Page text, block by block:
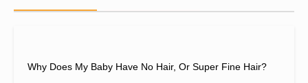
Why Does My Baby Have No Hair, Or Super Fine Hair?